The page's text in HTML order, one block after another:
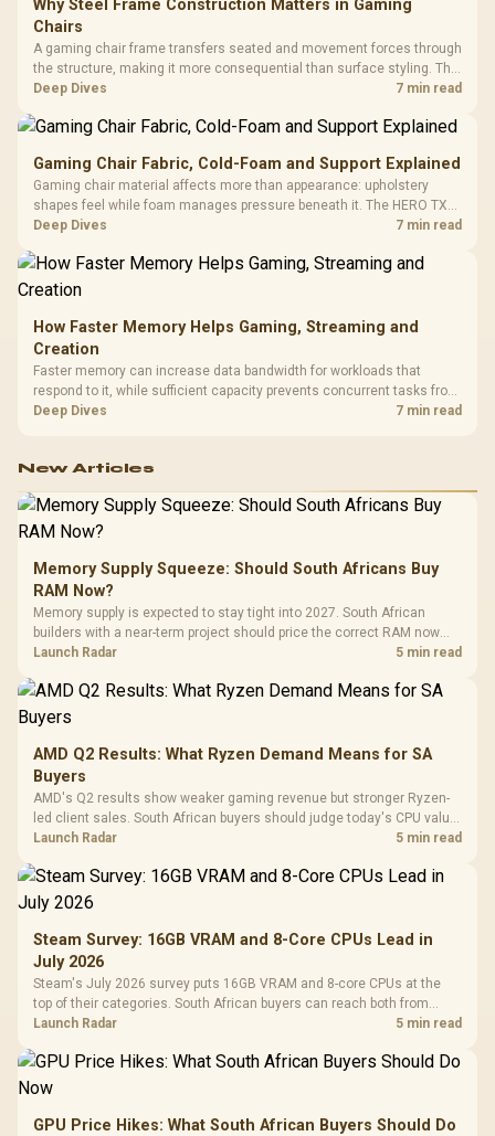
Why Steel Frame Construction Matters in Gaming
Chairs
A gaming chair frame transfers seated and movement forces through
the structure, making it more consequential than surface styling. The
HERO uses a robust steel frame and is designed for users up to
Deep Dives 7 min read
Gaming Chair Fabric, Cold-Foam and Support Explained
Gaming chair material affects more than appearance: upholstery
shapes feel while foam manages pressure beneath it. The HERO TX
combines premium TX fabric with cold-foam, then uses enlarged 4D
Deep Dives 7 min read
How Faster Memory Helps Gaming, Streaming and
Creation
Faster memory can increase data bandwidth for workloads that
respond to it, while sufficient capacity prevents concurrent tasks from
exhausting the available pool. This kit's 48GB DDR5-7200
Deep Dives 7 min read
New Articles
Memory Supply Squeeze: Should South Africans Buy
RAM Now?
Memory supply is expected to stay tight into 2027. South African
builders with a near-term project should price the correct RAM now
instead of waiting for an assumed drop.
Launch Radar 5 min read
AMD Q2 Results: What Ryzen Demand Means for SA
Buyers
AMD's Q2 results show weaker gaming revenue but stronger Ryzen-
led client sales. South African buyers should judge today's CPU value
by platform cost, not the headline alone.
Launch Radar 5 min read
Steam Survey: 16GB VRAM and 8-Core CPUs Lead in
July 2026
Steam's July 2026 survey puts 16GB VRAM and 8-core CPUs at the
top of their categories. South African buyers can reach both from
about R12,998 before the rest of the build.
Launch Radar 5 min read
GPU Price Hikes: What South African Buyers Should Do